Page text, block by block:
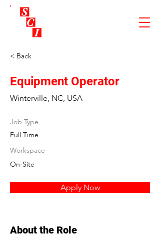
< Back
Equipment Operator
Winterville, NC, USA
Job Type
Full Time
Workspace
On-Site
Apply Now
About the Role